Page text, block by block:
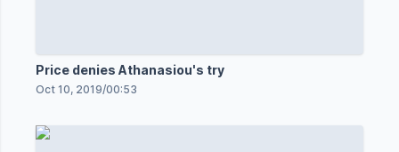
Price denies Athanasiou's try
Oct 10, 2019/00:53